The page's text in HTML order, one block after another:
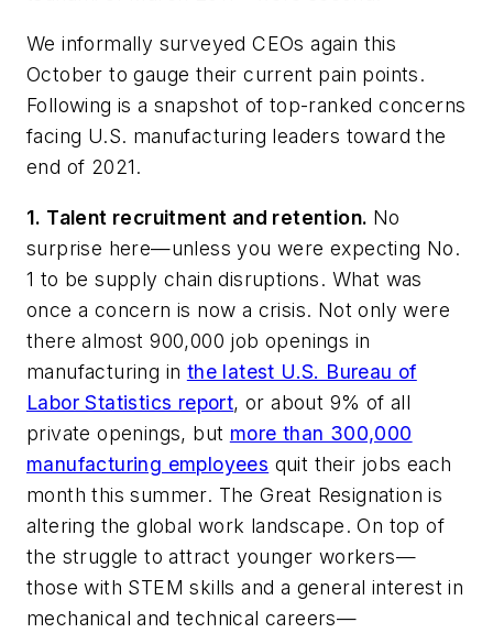
We informally surveyed CEOs again this
October to gauge their current pain points.
Following is a snapshot of top-ranked concerns
facing U.S. manufacturing leaders toward the
end of 2021.
1. Talent recruitment and retention. No
surprise here—unless you were expecting No.
1 to be supply chain disruptions. What was
once a concern is now a crisis. Not only were
there almost 900,000 job openings in
manufacturing in the latest U.S. Bureau of
Labor Statistics report, or about 9% of all
private openings, but more than 300,000
manufacturing employees quit their jobs each
month this summer. The Great Resignation is
altering the global work landscape. On top of
the struggle to attract younger workers—
those with STEM skills and a general interest in
mechanical and technical careers—